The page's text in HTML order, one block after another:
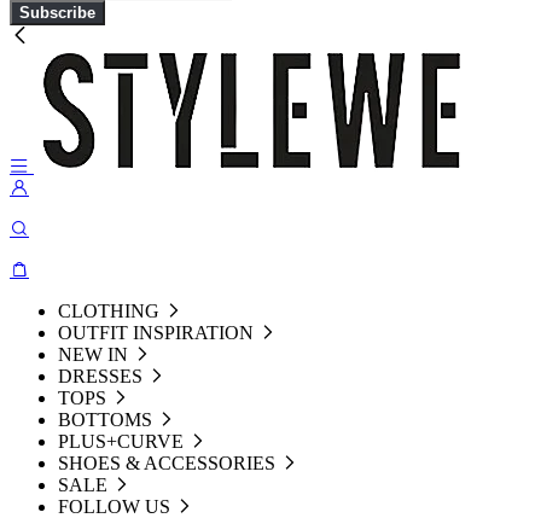
Subscribe
CLOTHING
OUTFIT INSPIRATION
NEW IN
DRESSES
TOPS
BOTTOMS
PLUS+CURVE
SHOES & ACCESSORIES
SALE
FOLLOW US